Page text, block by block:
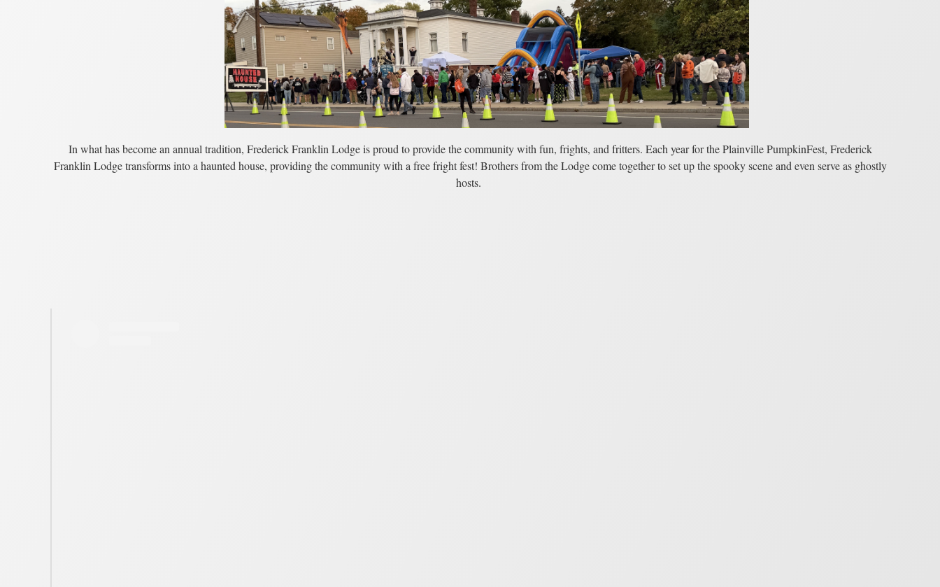
In what has become an annual tradition, Frederick Franklin Lodge is proud to provide the community with fun, frights, and fritters. Each year for the Plainville PumpkinFest, Frederick
Franklin Lodge transforms into a haunted house, providing the community with a free fright fest! Brothers from the Lodge come together to set up the spooky scene and even serve as ghostly
hosts.